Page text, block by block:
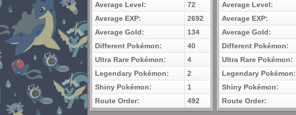
Average Level:
72
Average EXP:
2692
Average Gold:
134
Different Pokémon:
40
Ultra Rare Pokémon:
4
Legendary Pokémon:
2
Shiny Pokémon:
1
Route Order:
492
Average Level:
Average EXP:
Average Gold:
Different Pokémon:
Ultra Rare Pokémon:
Legendary Pokémon:
Shiny Pokémon:
Route Order: